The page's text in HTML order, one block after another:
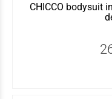
CHICCO bodysuit